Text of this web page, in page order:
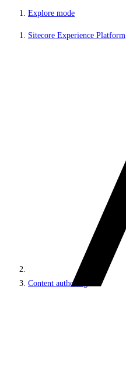
Explore mode
Sitecore Experience Platform
Content authoring